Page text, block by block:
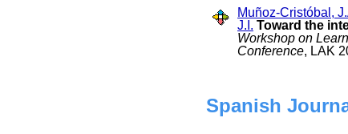
Muñoz-Cristóbal,
J.I. Toward the
Workshop on
Conference, LAK
Spanish